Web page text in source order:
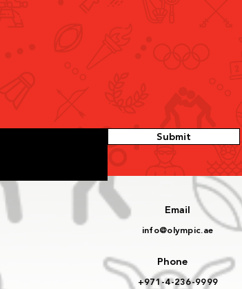
Submit
Email
info@olympic.ae
Phone
+971-4-236-9999